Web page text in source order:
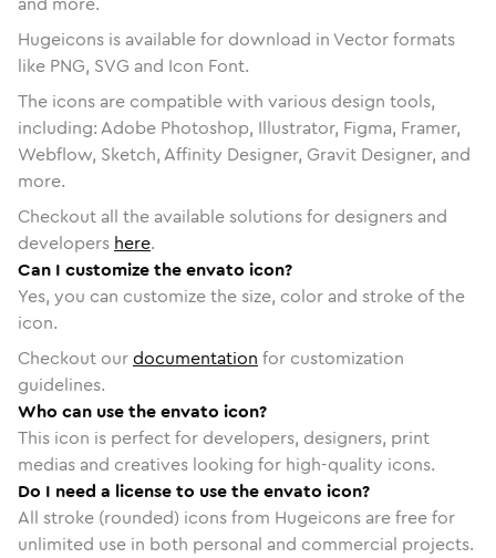
Hugeicons is available for download in Vector formats
like PNG, SVG and Icon Font.
The icons are compatible with various design tools,
including: Adobe Photoshop, Illustrator, Figma, Framer,
Webflow, Sketch, Affinity Designer, Gravit Designer, and
more.
Checkout all the available solutions for designers and
developers here.
Can I customize the envato icon?
Yes, you can customize the size, color and stroke of the
icon.
Checkout ourdocumentation for customization
guidelines.
Who can use the envato icon?
This icon is perfect for developers, designers, print
medias and creatives looking for high-quality icons.
Do I need a license to use the envato icon?
All stroke (rounded) icons from Hugeicons are free for
unlimited use in both personal and commercial projects.